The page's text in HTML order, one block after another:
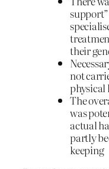
their
not
physical
The
was
actual
partly
keeping